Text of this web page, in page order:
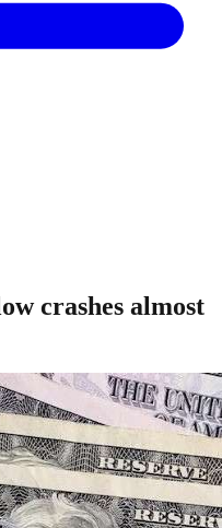
crashes almost